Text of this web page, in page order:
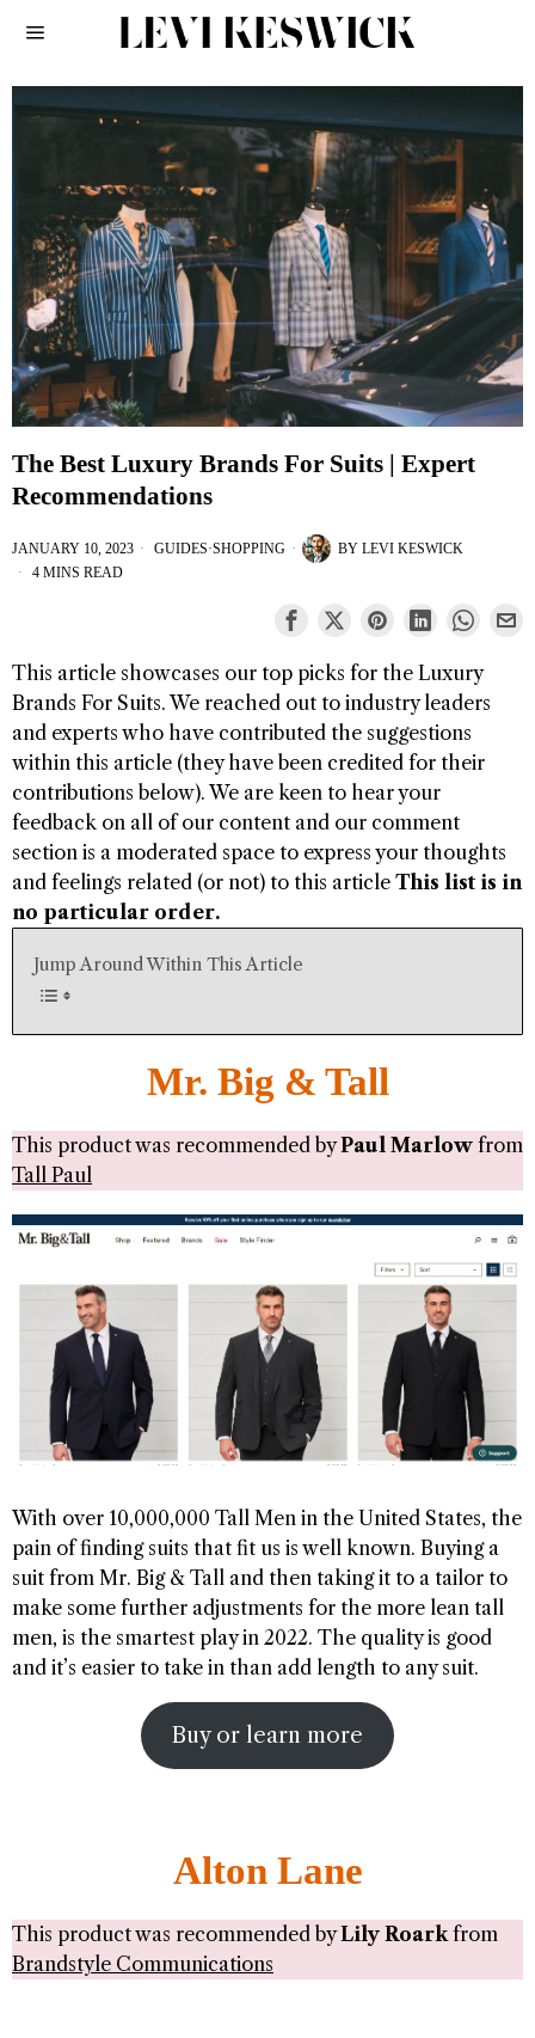
The Best Luxury Brands For Suits | Expert
Recommendations
JANUARY 10, 2023 GUIDES·SHOPPING BY LEVI KESWICK
4 MINS READ
This article showcases our top picks for the Luxury
Brands For Suits. We reached out to industry leaders
and experts who have contributed the suggestions
within this article (they have been credited for their
contributions below). We are keen to hear your
feedback on all of our content and our comment
section is a moderated space to express your thoughts
and feelings related (or not) to this article This list is in
no particular order.
Jump Around Within This Article
Mr. Big & Tall
This product was recommended byPaul Marlow from
Tall Paul
With over 10,000,000 Tall Men in the United States, the
pain of finding suits that fit us is well known. Buying a
suit from Mr. Big & Tall and then taking it to a tailor to
make some further adjustments for the more lean tall
men, is the smartest play in 2022. The quality is good
and it’s easier to take in than add length to any suit.
Buy or learn more
Alton Lane
This product was recommended byLily Roarkfrom
Brandstyle Communications